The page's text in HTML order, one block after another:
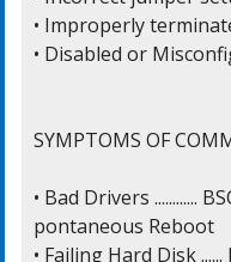
• Improperly
• Disabled or
SYMPTOMS OF
• Bad Drivers ............
pontaneous Reboot
• Failing Hard Disk